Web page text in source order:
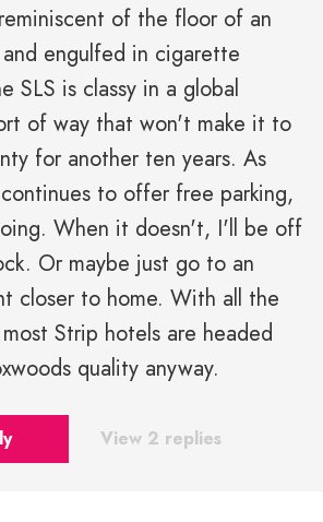
of the floor of an
engulfed in cigarette
SLS is classy in a global
of way that won't make it to
for another ten years. As
to offer free parking,
When it doesn't, I'll be off
Or maybe just go to an
closer to home. With all the
Strip hotels are headed
quality anyway.
View 2 replies